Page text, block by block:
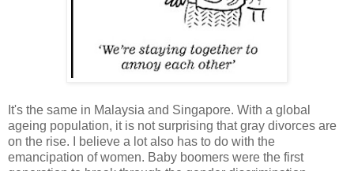
It's the same in Malaysia and Singapore. With a global
ageing population, it is not surprising that gray divorces are
on the rise. I believe a lot also has to do with the
emancipation of women. Baby boomers were the first